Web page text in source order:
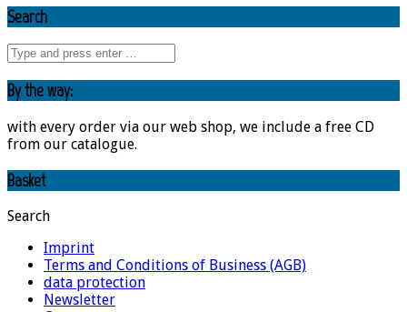
Search
By the way:
with every order via our web shop, we include a free CD
from our catalogue.
Basket
Search
Imprint
Terms and Conditions of Business (AGB)
data protection
Newsletter